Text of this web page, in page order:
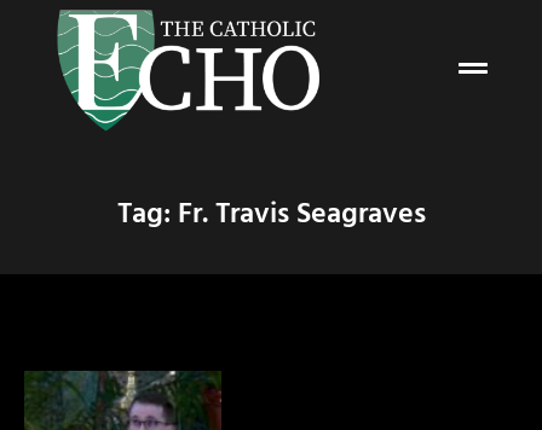
Tag: Fr. Travis Seagraves